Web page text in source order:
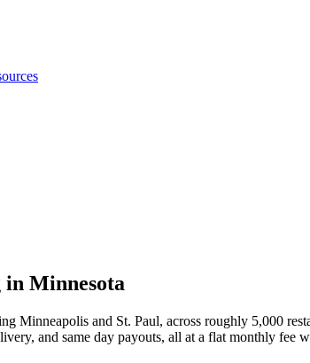
in Minnesota
Minneapolis and St. Paul, across roughly 5,000
and same day payouts, all at a flat monthly